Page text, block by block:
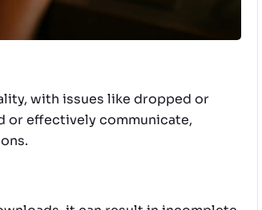
with issues like dropped or
or effectively communicate,